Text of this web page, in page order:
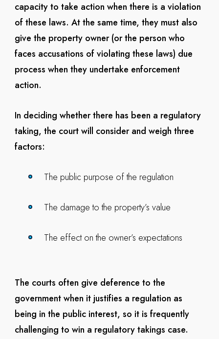
capacity to take action when there is a violation
of these laws. At the same time, they must also
give the property owner (or the person who
faces accusations of violating these laws) due
process when they undertake enforcement
action.
In deciding whether there has been a regulatory
taking, the court will consider and weigh three
factors:
The public purpose of the regulation
The damage to the property’s value
The effect on the owner’s expectations
The courts often give deference to the
government when it justifies a regulation as
being in the public interest, so it is frequently
challenging to win a regulatory takings case.